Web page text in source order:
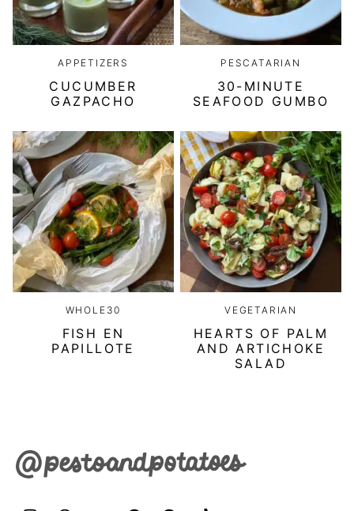
APPETIZERS
CUCUMBER
GAZPACHO
PESCATARIAN
30-MINUTE
SEAFOOD GUMBO
WHOLE30
FISH EN
PAPILLOTE
VEGETARIAN
HEARTS OF PALM
AND ARTICHOKE
SALAD
Pesto